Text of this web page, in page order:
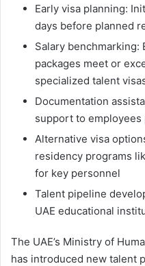
Early visa planning:
days before planned
Salary benchmarking:
packages meet or
specialized talent
Documentation
support to
Alternative visa
residency programs
for key personnel
Talent pipeline
UAE educational
The UAE’s Ministry of
has introduced new talent